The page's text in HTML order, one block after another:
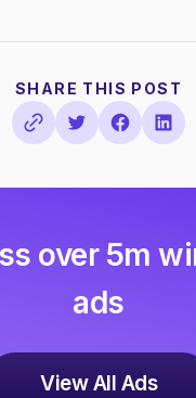
SHARE THIS POST
over 5m
ads
View All Ads